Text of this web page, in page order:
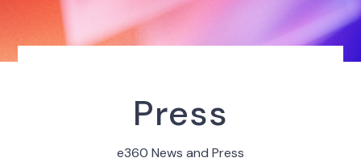
Press
e360 News and Press